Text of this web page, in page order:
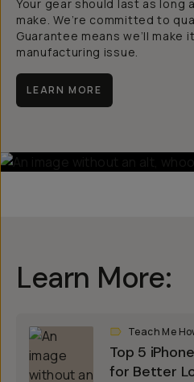
Your gear should last as long
make. We’re committed to
Guarantee means we’ll make
manufacturing issue.
LEARN MORE
Learn More:
Teach Me
Top 5
for Better